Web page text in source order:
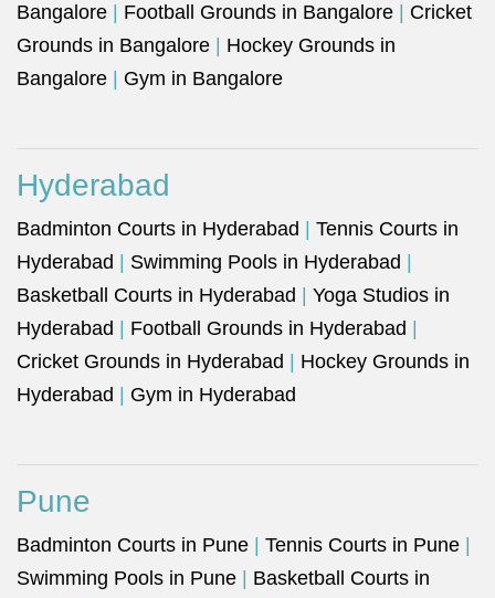
Bangalore
Football Grounds in Bangalore
Cricket
Grounds in Bangalore
Hockey Grounds in
Bangalore
Gym in Bangalore
Hyderabad
Badminton Courts in Hyderabad
Tennis Courts in
Hyderabad
Swimming Pools in Hyderabad
Basketball Courts in Hyderabad
Yoga Studios in
Hyderabad
Football Grounds in Hyderabad
Cricket Grounds in Hyderabad
Hockey Grounds in
Hyderabad
Gym in Hyderabad
Pune
Badminton Courts in Pune Tennis Courts in Pune
Swimming Pools in Pune
Basketball Courts in